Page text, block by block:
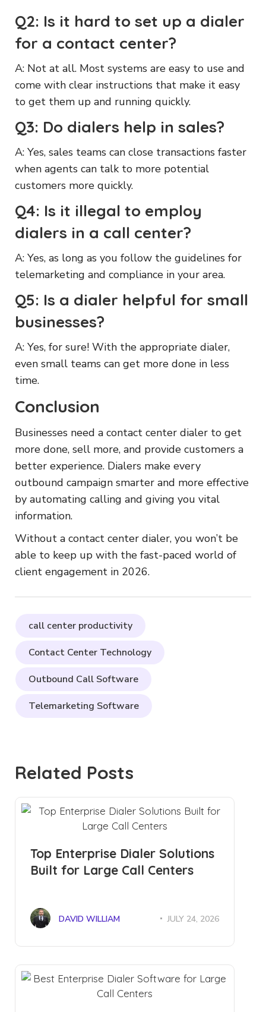
Q2: Is it hard to set up a dialer
for a contact center?
A: Not at all. Most systems are easy to use and
come with clear instructions that make it easy
to get them up and running quickly.
Q3: Do dialers help in sales?
A: Yes, sales teams can close transactions faster
when agents can talk to more potential
customers more quickly.
Q4: Is it illegal to employ
dialers in a call center?
A: Yes, as long as you follow the guidelines for
telemarketing and compliance in your area.
Q5: Is a dialer helpful for small
businesses?
A: Yes, for sure! With the appropriate dialer,
even small teams can get more done in less
time.
Conclusion
Businesses need a contact center dialer to get
more done, sell more, and provide customers a
better experience. Dialers make every
outbound campaign smarter and more effective
by automating calling and giving you vital
information.
Without a contact center dialer, you won’t be
able to keep up with the fast-paced world of
client engagement in 2026.
call center productivity
Contact Center Technology
Outbound Call Software
Telemarketing Software
Related Posts
Top Enterprise Dialer Solutions
Built for Large Call Centers
DAVID WILLIAM JULY 24, 2026